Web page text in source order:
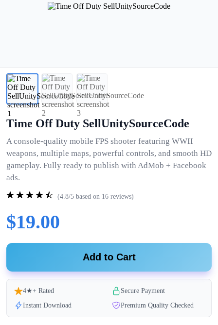
Time Off Duty SellUnitySourceCode
A console-quality mobile FPS shooter featuring WWII
weapons, multiple maps, powerful controls, and smooth HD
gameplay. Fully ready to publish with AdMob + Facebook
ads.
(4.8/5 based on 16 reviews)
$19.00
Add to Cart
4★+ Rated
Secure Payment
Instant Download
Premium Quality Checked